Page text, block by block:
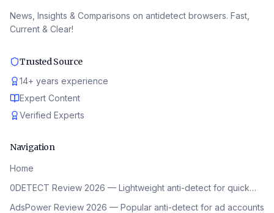
News, Insights & Comparisons on antidetect browsers. Fast,
Current & Clear!
Trusted Source
14+ years experience
Expert Content
Verified Experts
Navigation
Home
0DETECT Review 2026 — Lightweight anti-detect for quick…
AdsPower Review 2026 — Popular anti-detect for ad accounts